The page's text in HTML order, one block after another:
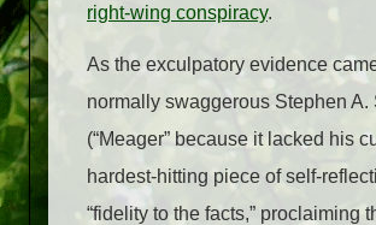
right-wing conspiracy.
As the exculpatory evidence
normally swaggerous Stephen
(“Meager” because it lacked his
hardest-hitting piece of self-
“fidelity to the facts,” proclaiming